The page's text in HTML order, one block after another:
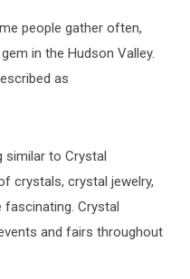
people gather often,
in the Hudson Valley.
as
similar to Crystal
crystals, crystal jewelry,
Crystal
and fairs throughout